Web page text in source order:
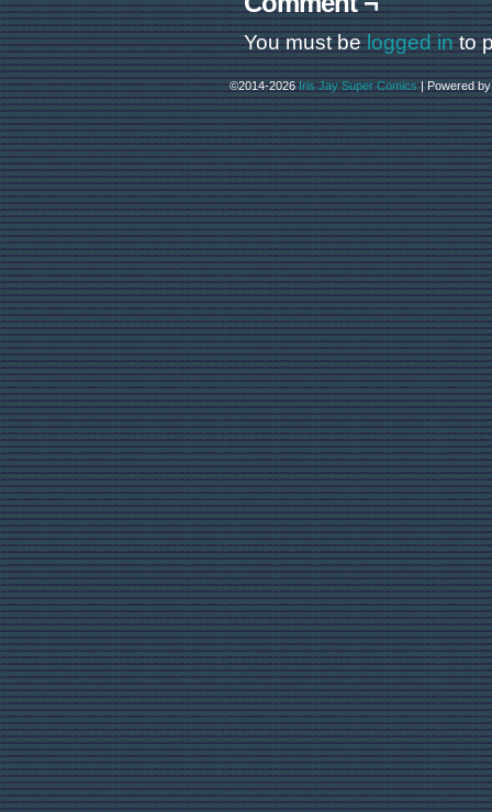
You must belogged into
©2014-2026Iris Jay Super Comics |Powered